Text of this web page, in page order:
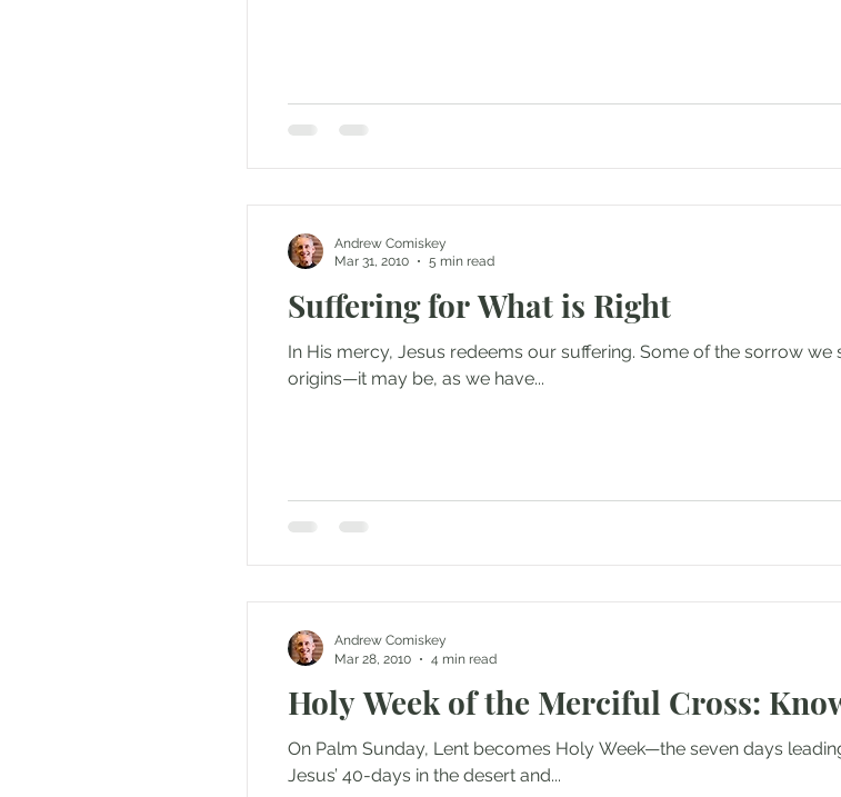
Suffering for What is Right
In His mercy, Jesus redeems our suffering. Some of the sorrow
origins—it may be, as we have...
Andrew Comiskey
Mar 31, 2010
5 min read
Holy Week of the Merciful Cross:
On Palm Sunday, Lent becomes Holy Week—the seven days
Jesus’ 40-days in the desert and...
Andrew Comiskey
Mar 28, 2010
4 min read